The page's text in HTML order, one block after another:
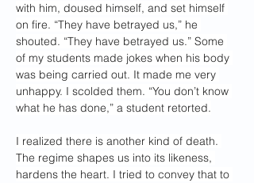
with him, doused himself, and set himself
on fire. “They have betrayed us,” he
shouted. “They have betrayed us.” Some
of my students made jokes when his body
was being carried out. It made me very
unhappy. I scolded them. “You don’t know
what he has done,” a student retorted.
I realized there is another kind of death.
The regime shapes us into its likeness,
hardens the heart. I tried to convey that to